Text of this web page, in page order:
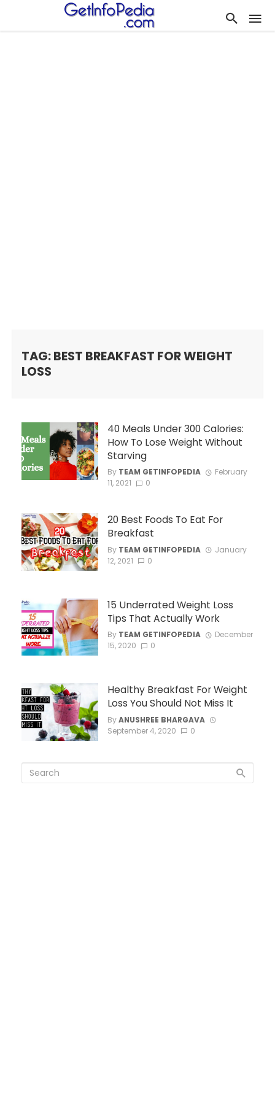
TAG: BEST BREAKFAST FOR WEIGHT
LOSS
40 Meals Under 300 Calories:
How To Lose Weight Without
Starving
By TEAM GETINFOPEDIA
February
11, 2021
0
20 Best Foods To Eat For
Breakfast
By TEAM GETINFOPEDIA
January
12, 2021
0
15 Underrated Weight Loss
Tips That Actually Work
By TEAM GETINFOPEDIA
December
15, 2020
0
Healthy Breakfast For Weight
Loss You Should Not Miss It
ByANUSHREE BHARGAVA
September 4, 2020
0